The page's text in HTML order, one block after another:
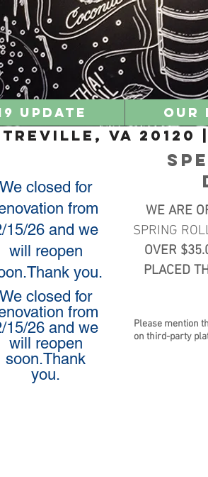
UPDATE Our
VA 20120 |
WE ARE
SPRING
OVER
PLACED
Please mention
on third-party
We closed for
from
15/26 and we
will reopen
you.
We closed for
from
15/26 and we
will reopen
soon.Thank
you.